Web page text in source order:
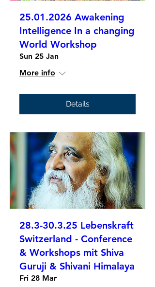
25.01.2026 Awakening
Intelligence In a changing
World Workshop
Sun 25 Jan
More info
Details
28.3-30.3.25 Lebenskraft
Switzerland - Conference
& Workshops mit Shiva
Guruji & Shivani Himalaya
Fri 28 Mar